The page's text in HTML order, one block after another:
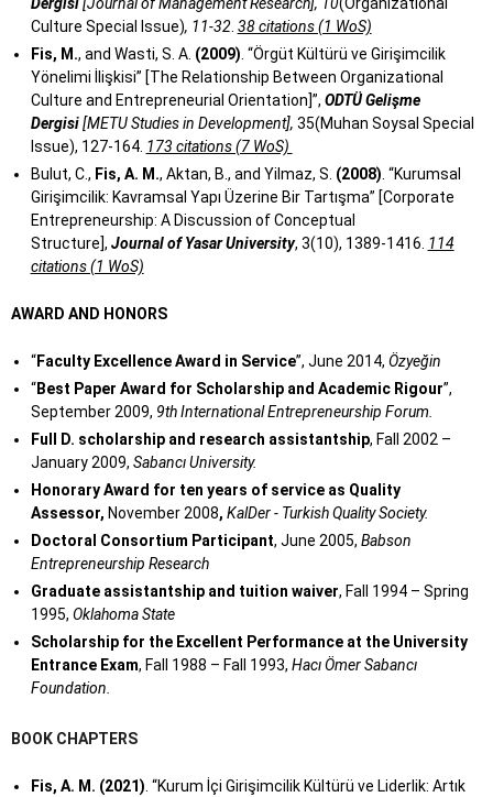
Culture Special Issue), 11-32. 38 citations (1 WoS)
Fis, M., and Wasti, S. A. (2009) . “Örgüt Kültürü ve Girişimcilik
Yönelimi İlişkisi” [The Relationship Between Organizational
Culture and Entrepreneurial Orientation]”, ODTÜ Gelişme
Dergisi[METU Studies in Development], 35(Muhan Soysal Special
Issue), 127-164. 173 citations (7 WoS)
Bulut, C., Fis, A. M., Aktan, B., and Yilmaz, S. (2008) . “Kurumsal
Girişimcilik: Kavramsal Yapı Üzerine Bir Tartışma” [Corporate
Entrepreneurship: A Discussion of Conceptual
Structure], Journal of Yasar University, 3(10), 1389-1416. 114
citations (1 WoS)
AWARD AND HONORS
“Faculty Excellence Award in Service”, June 2014, Özyeğin
“Best Paper Award for Scholarship and Academic Rigour”,
September 2009, 9th International Entrepreneurship Forum.
Full D. scholarship and research assistantship, Fall 2002 –
January 2009, Sabancı University.
Honorary Award for ten years of service as Quality
Assessor, November 2008, KalDer - Turkish Quality Society.
Doctoral Consortium Participant, June 2005, Babson
Entrepreneurship Research
Graduate assistantship and tuition waiver, Fall 1994 – Spring
1995, Oklahoma State
Scholarship for the Excellent Performance at the University
Entrance Exam, Fall 1988 – Fall 1993, Hacı Ömer Sabancı
Foundation.
BOOK CHAPTERS
Fis, A. M. (2021) . “Kurum İçi Girişimcilik Kültürü ve Liderlik: Artık